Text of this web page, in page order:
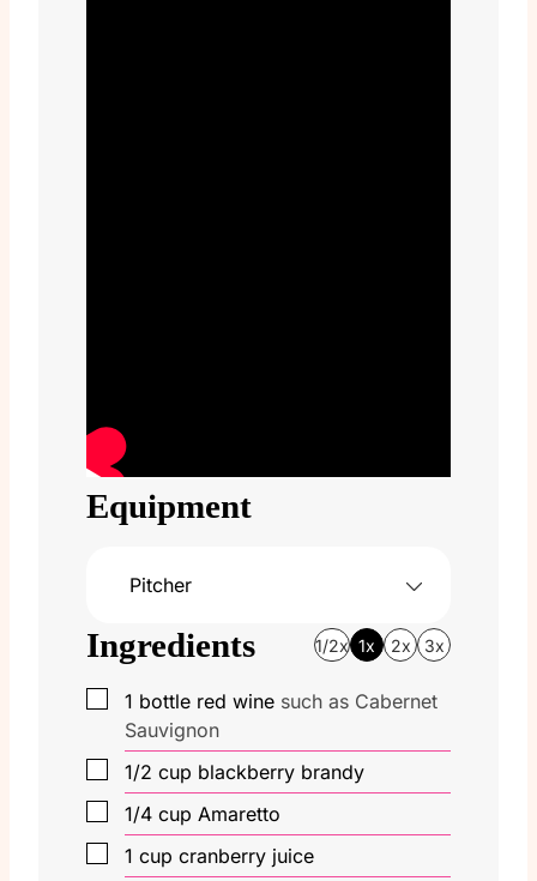
Equipment
Pitcher
Ingredients 1/2x 1x 2x 3x
▢
1 bottle red wine such as Cabernet
Sauvignon
▢
1/2 cup blackberry brandy
▢
1/4 cup Amaretto
▢
1 cup cranberry juice